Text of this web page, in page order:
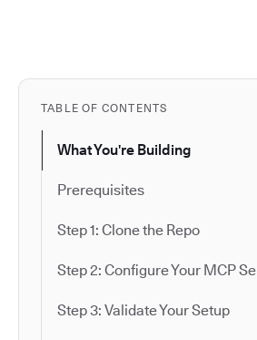
TABLE OF CONTENTS
What You're Building
Prerequisites
Step 1: Clone the Repo
Step 2: Configure Your MCP
Step 3: Validate Your Setup